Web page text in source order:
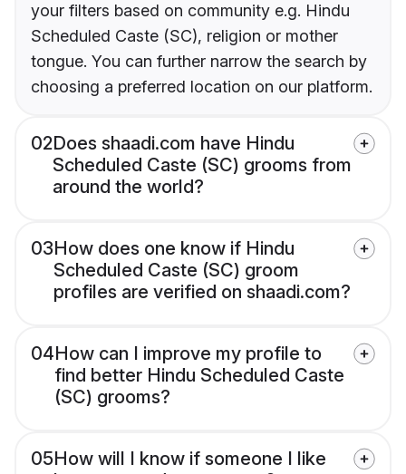
your filters based on community e.g. Hindu
Scheduled Caste (SC), religion or mother
tongue. You can further narrow the search by
choosing a preferred location on our platform.
02Does shaadi.com have Hindu
Scheduled Caste (SC) grooms from
around the world?
03How does one know if Hindu
Scheduled Caste (SC) groom
profiles are verified on shaadi.com?
04How can I improve my profile to
find better Hindu Scheduled Caste
(SC) grooms?
05How will I know if someone I like